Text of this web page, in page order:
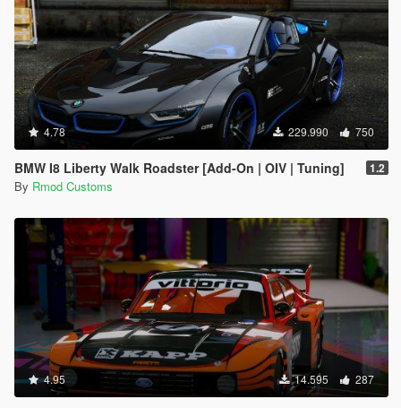
4.78 229.990 750
BMW I8 Liberty Walk Roadster [Add-On | OIV | Tuning] 1.2
By Rmod Customs
4.95 14.595 287